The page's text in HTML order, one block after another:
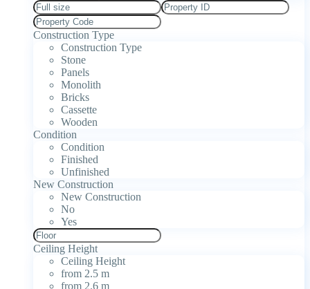
Construction Type
Construction Type
Stone
Panels
Monolith
Bricks
Cassette
Wooden
Condition
Condition
Finished
Unfinished
New Construction
New Construction
No
Yes
Ceiling Height
Ceiling Height
from 2.5 m
from 2.6 m